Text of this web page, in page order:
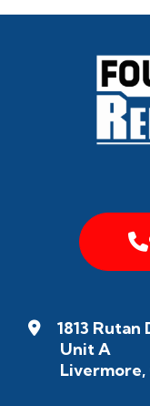
1813 Rutan
Unit A
Livermore,